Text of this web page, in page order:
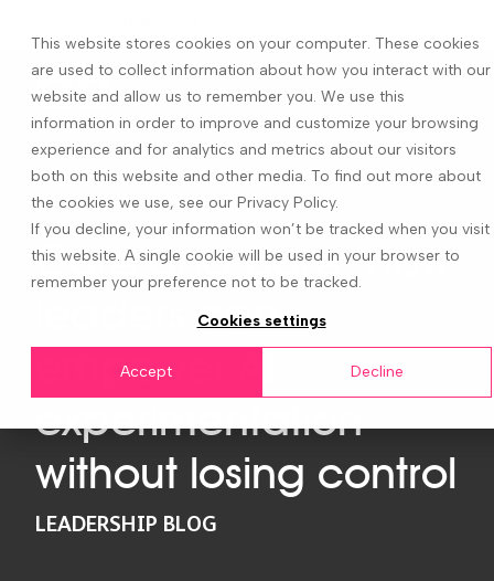
This website stores cookies on your computer. These cookies
are used to collect information about how you interact with our
website and allow us to remember you. We use this
information in order to improve and customize your browsing
experience and for analytics and metrics about our visitors
both on this website and other media. To find out more about
the cookies we use, see our Privacy Policy.
If you decline, your information won’t be tracked when you visit
this website. A single cookie will be used in your browser to
remember your preference not to be tracked.
Cookies settings
Accept Decline
Care and dare: How
leaders can
empower AI
experimentation
without losing control
LEADERSHIP BLOG